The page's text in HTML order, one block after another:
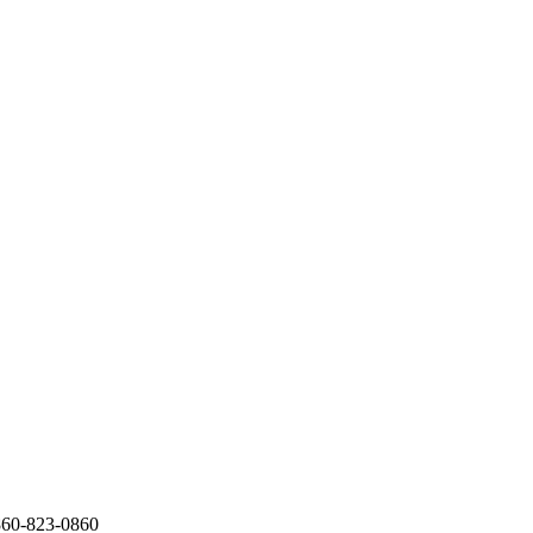
823-0860